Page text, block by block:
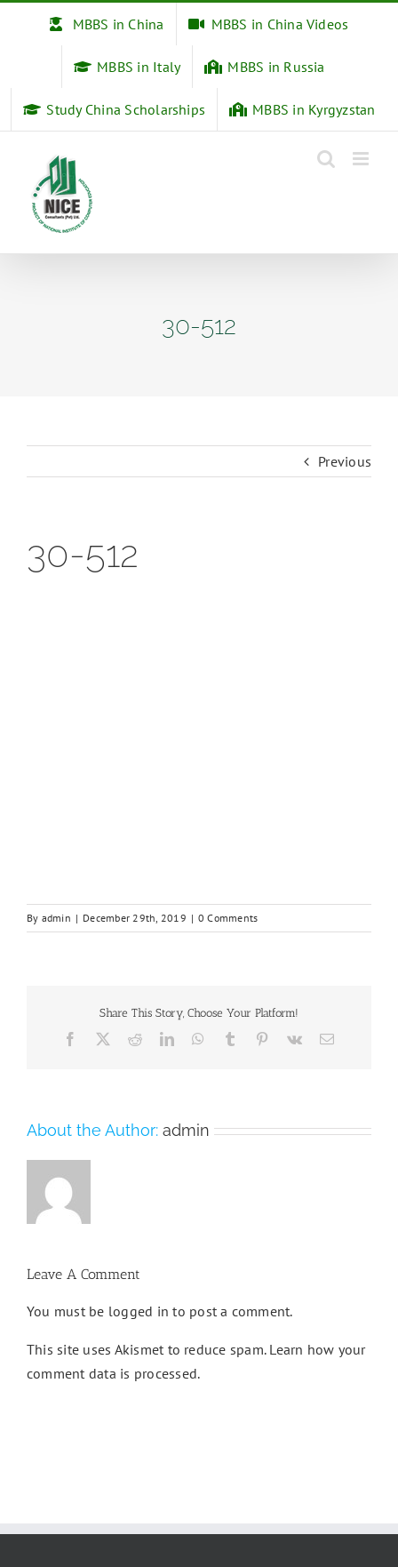
MBBS in China MBBS in China Videos
MBBS in Italy MBBS in Russia
Study China Scholarships MBBS in Kyrgyzstan
30-512
Previous
30-512
By admin | December 29th, 2019 | 0 Comments
Share This Story, Choose Your Platform!
Facebook RedditLinkedInWhatsApp
Tumblr Pinterest
Vk Email
About the Author: admin
Leave A Comment
You must be logged in to post a comment.
This site uses Akismet to reduce spam. Learn how your
comment data is processed.